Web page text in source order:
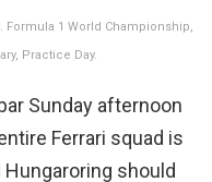
Formula 1 World Championship,
Practice Day.
Sunday afternoon
Ferrari squad is
should